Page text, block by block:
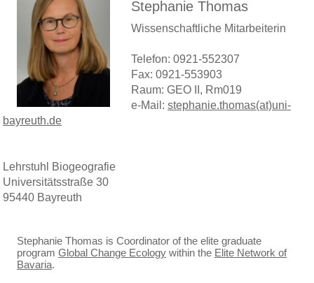
Stephanie Thomas
Wissenschaftliche Mitarbeiterin
Telefon: 0921-552307
Fax: 0921-553903
Raum: GEO II, Rm019
e-Mail: stephanie.thomas(at)uni-
bayreuth.de
Lehrstuhl Biogeografie
Universitätsstraße 30
95440 Bayreuth
Stephanie Thomas is Coordinator of the elite graduate
program Global Change Ecology within the Elite Network of
Bavaria.